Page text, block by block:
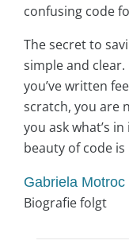
confusing code
The secret to
simple and
you’ve written
scratch, you are
you ask what’s
beauty of code
Gabriela Motroc
Biografie folgt